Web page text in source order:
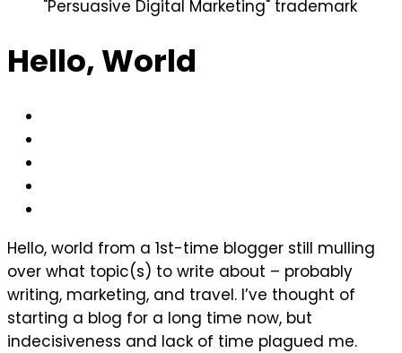
Hello, World
Hello, world from a 1st-time blogger still mulling
over what topic(s) to write about – probably
writing, marketing, and travel. I’ve thought of
starting a blog for a long time now, but
indecisiveness and lack of time plagued me.